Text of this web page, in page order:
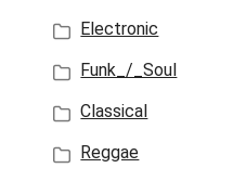
Electronic
Funk_/_Soul
Classical
Reggae